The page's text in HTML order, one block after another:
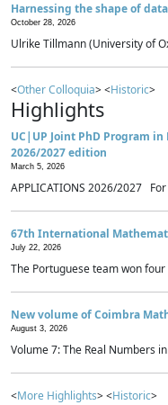
Harnessing the shape of data
October 28, 2026
Ulrike Tillmann (University of
<Other Colloquia> <Historic>
Highlights
UC|UP Joint PhD Program
2026/2027 edition
March 5, 2026
APPLICATIONS 2026/2027
67th International
July 22, 2026
The Portuguese team won
New volume of Coimbra
August 3, 2026
Volume 7: The Real Numbers
<More Highlights> <Historic>